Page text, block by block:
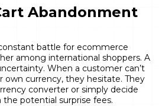
Abandonment
battle for ecommerce
among international shoppers. A
When a customer can’t
own currency, they hesitate. They
converter or simply decide
the potential surprise fees.